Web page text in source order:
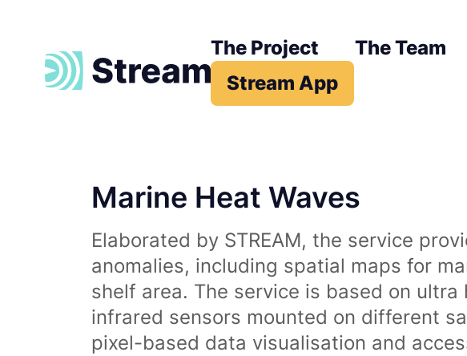
The Project The Team
Stream App
Marine Heat Waves
Elaborated by STREAM, the service
anomalies, including spatial maps for
shelf area. The service is based on
infrared sensors mounted on different
pixel-based data visualisation and